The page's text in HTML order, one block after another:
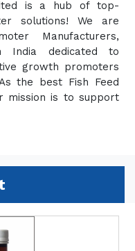
is a hub of top-
solutions! We are
Manufacturers,
India dedicated to
growth promoters
the best Fish Feed
mission is to support